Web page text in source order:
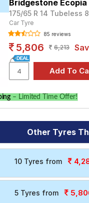
Bridgestone Ecopia
175/65 R 14 Tubeless
Car Tyre
85 reviews
5,806 6,213
– Limited Time Offer!
Other Tyres
10 Tyres from
5 Tyres from